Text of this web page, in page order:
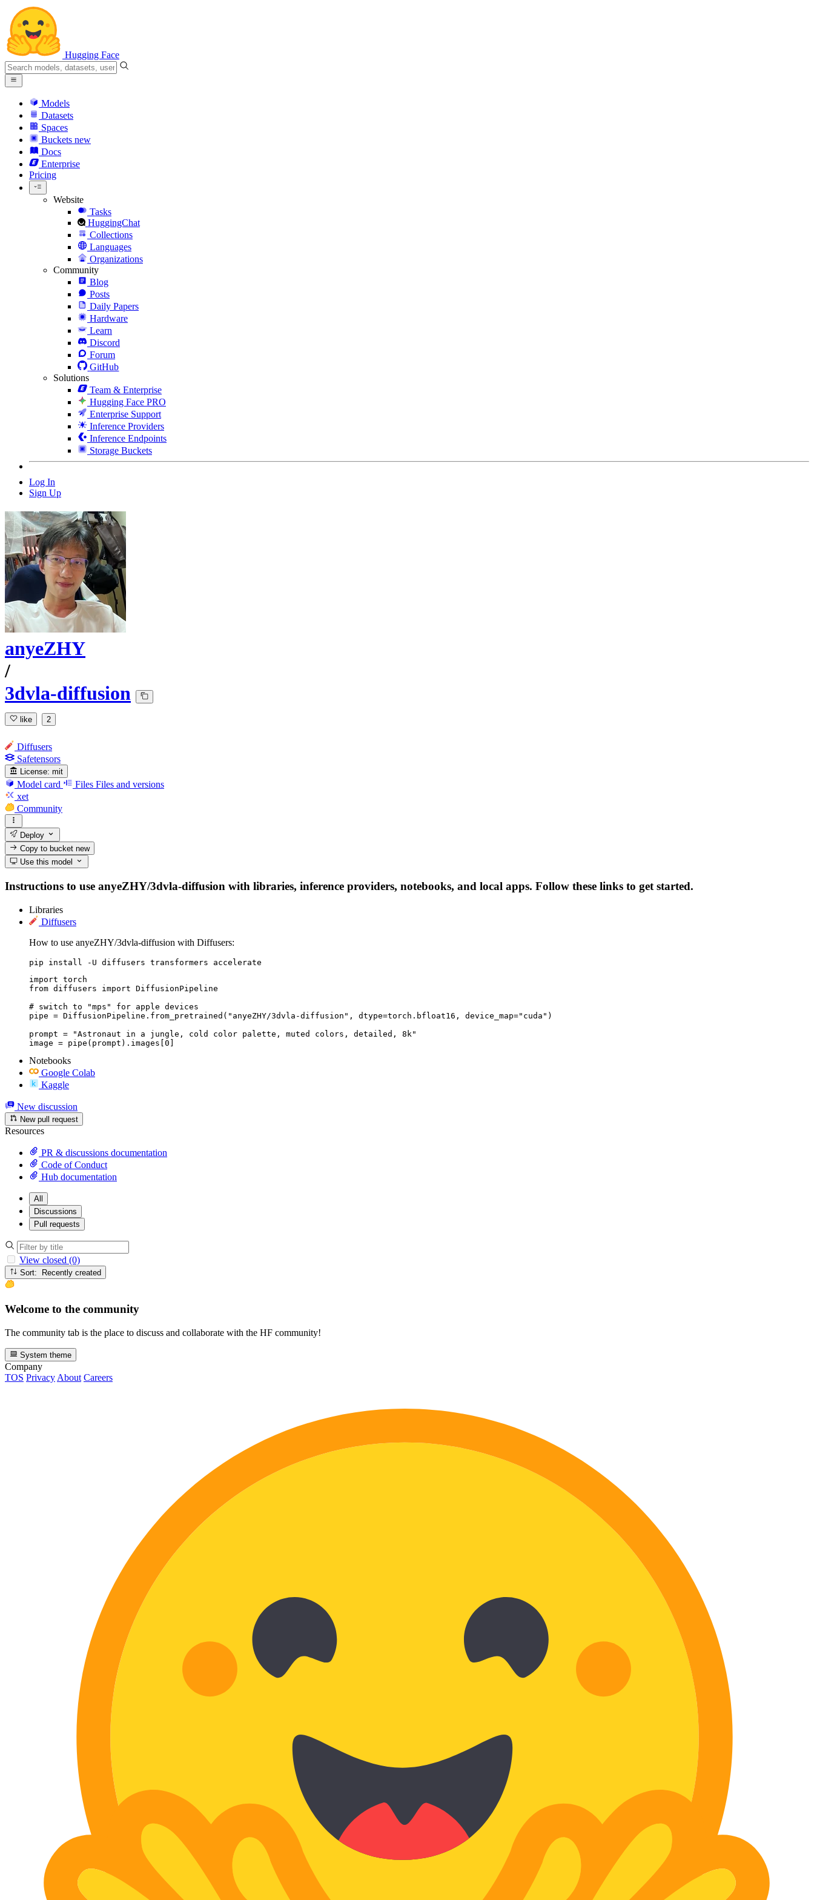
Hugging Face
Models
Datasets
Spaces
Buckets new
Docs
Enterprise
Pricing
Website
Tasks
HuggingChat
Collections
Languages
Organizations
Community
Blog
Posts
Daily Papers
Hardware
Learn
Discord
Forum
GitHub
Solutions
Team & Enterprise
Hugging Face PRO
Enterprise Support
Inference Providers
Inference Endpoints
Storage Buckets
Log In
Sign Up
anyeZHY
/
3dvla-diffusion
like 2
Diffusers
Safetensors
License: mit
Model card Files Files and versions
xet
Community
Deploy
Copy to bucketnew
Use this model
Instructions to use anyeZHY/3dvla-diffusion with libraries, inference providers, notebooks, and local apps. Follow these links to get started.
Libraries
Diffusers
How to use anyeZHY/3dvla-diffusion with Diffusers:
pip install -U diffusers transformers accelerate
import torch
from diffusers import DiffusionPipeline
# switch to "mps" for apple devices
pipe = DiffusionPipeline.from_pretrained("anyeZHY/3dvla-diffusion", dtype=torch.bfloat16, device_map="cuda")
prompt = "Astronaut in a jungle, cold color palette, muted colors, detailed, 8k"
image = pipe(prompt).images[0]
Notebooks
Google Colab
Kaggle
New discussion
New pull request
Resources
PR & discussions documentation
Code of Conduct
Hub documentation
All
Discussions
Pull requests
View closed (0)
Sort: Recently created
Welcome to the community
The community tab is the place to discuss and collaborate with the HF community!
System theme
Company
TOS Privacy About Careers